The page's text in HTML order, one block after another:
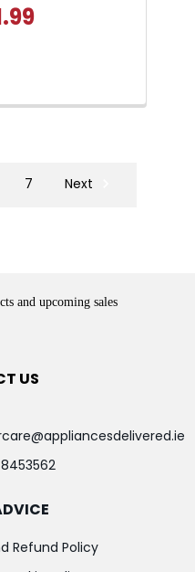
7 Next
and upcoming sales
US
8453562
Refund Policy